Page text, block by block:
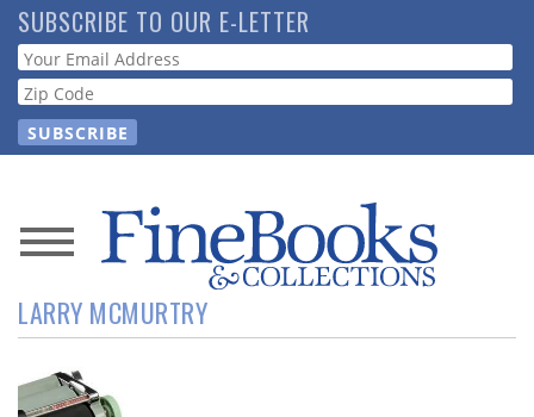
Skip
to
main
content
SUBSCRIBE TO OUR E-LETTER
Webform
News
Magazine
Store
LARRY MCMURTRY